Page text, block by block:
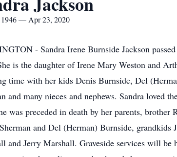
— Apr 23, 2020
- Sandra Irene Burnside Jackson
is the daughter of Irene Mary Weston and
time with her kids Denis Burnside, Del
and many nieces and nephews. Sandra loved
was preceded in death by her parents,
and Del (Herman) Burnside, grandkids
and Jerry Marshall. Graveside services will